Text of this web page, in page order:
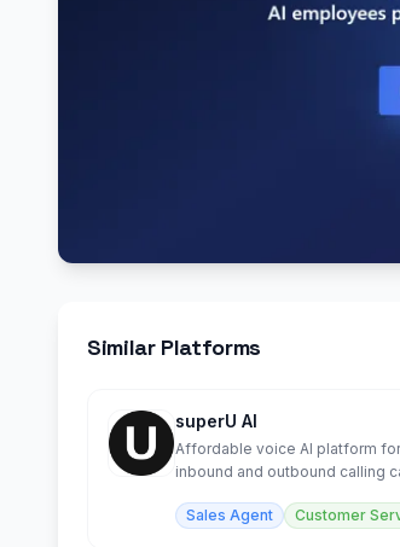
Similar Platforms
superU AI
Affordable voice AI platform
inbound and outbound calling
Sales Agent
Customer